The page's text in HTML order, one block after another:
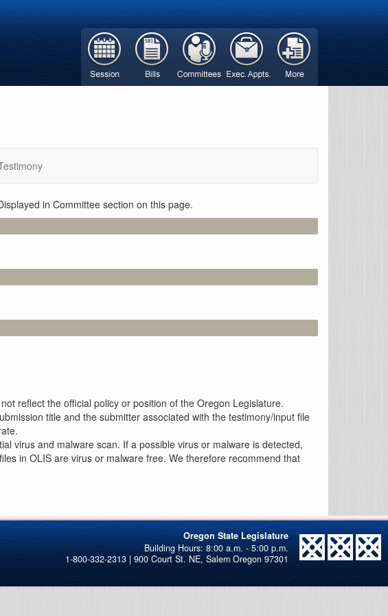
in Committee section on this page.
reflect the official policy or position of the Oregon Legislature.
title and the submitter associated with the testimony/input file
virus and malware scan. If a possible virus or malware is detected,
in OLIS are virus or malware free. We therefore recommend that
Oregon State Legislature
1-800-332-2313 | 900 Court St. NE, Salem Oregon 97301